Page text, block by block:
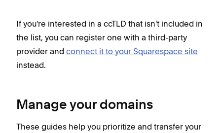
If you're interested in a ccTLD that isn't included in
the list, you can register one with a third-party
provider and connect it to your Squarespace site
instead.
Manage your domains
These guides help you prioritize and transfer your